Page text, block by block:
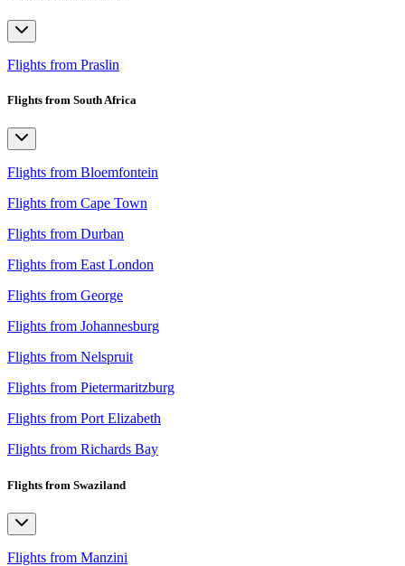
Flights from Praslin
Flights from South Africa
Flights from Bloemfontein
Flights from Cape Town
Flights from Durban
Flights from East London
Flights from George
Flights from Johannesburg
Flights from Nelspruit
Flights from Pietermaritzburg
Flights from Port Elizabeth
Flights from Richards Bay
Flights from Swaziland
Flights from Manzini